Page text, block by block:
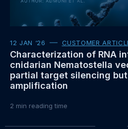
12 JAN ‘26 CUSTOMER
Characterization of RNA
cnidarian Nematostella
partial target silencing
amplification
2 min reading time